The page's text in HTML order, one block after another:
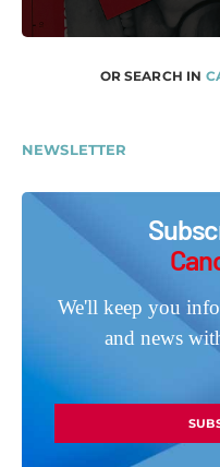
OR SEARCH IN
NEWSLETTER
We'll keep you
and news